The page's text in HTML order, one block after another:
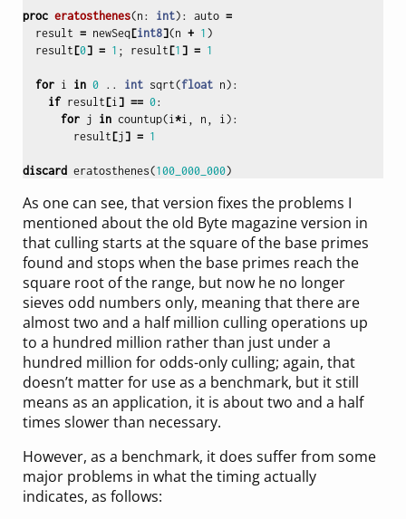
proc eratosthenes(n : int): auto =
result = newSeq[int8](n + 1 )
result [0] = 1 ; result [1 ] = 1
for i in 0 .. int sqrt(float n):
if result [i ] == 0:
for j in countup(i *i n i ):
result [j] = 1
discard eratosthenes(100_000_000)
As one can see, that version fixes the problems I
mentioned about the old Byte magazine version in
that culling starts at the square of the base primes
found and stops when the base primes reach the
square root of the range, but now he no longer
sieves odd numbers only, meaning that there are
almost two and a half million culling operations up
to a hundred million rather than just under a
hundred million for odds-only culling; again, that
doesn’t matter for use as a benchmark, but it still
means as an application, it is about two and a half
times slower than necessary.
However, as a benchmark, it does suffer from some
major problems in what the timing actually
indicates, as follows: